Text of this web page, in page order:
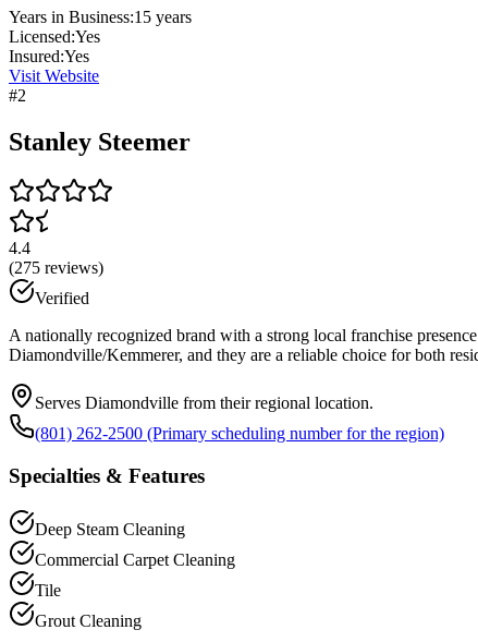
Years in Business:15 years
Licensed:Yes
Insured:Yes
Visit Website
#2
Stanley Steemer
4.4
(275 reviews)
Verified
A nationally recognized brand with a strong local franchise
Diamondville/Kemmerer, and they are a reliable choice for both
Serves Diamondville from their regional location.
(801) 262-2500 (Primary scheduling number for the region)
Specialties & Features
Deep Steam Cleaning
Commercial Carpet Cleaning
Tile
Grout Cleaning